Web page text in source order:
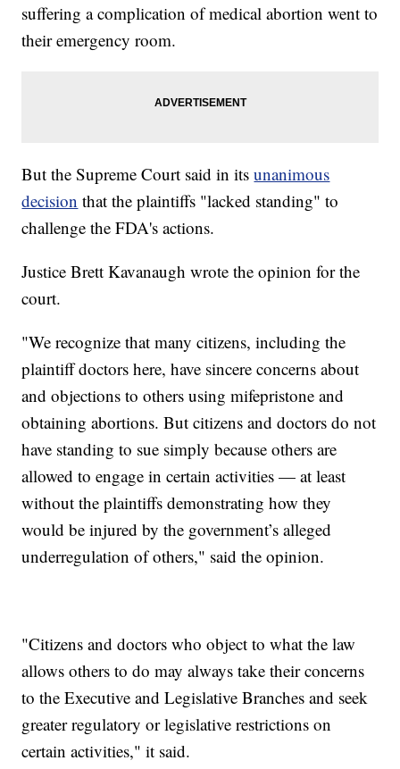
suffering a complication of medical abortion went to
their emergency room.
But the Supreme Court said in itsunanimous
decision that the plaintiffs "lacked standing" to
challenge the FDA's actions.
Justice Brett Kavanaugh wrote the opinion for the
court.
"We recognize that many citizens, including the
plaintiff doctors here, have sincere concerns about
and objections to others using mifepristone and
obtaining abortions. But citizens and doctors do not
have standing to sue simply because others are
allowed to engage in certain activities — at least
without the plaintiffs demonstrating how they
would be injured by the government’s alleged
underregulation of others," said the opinion.
"Citizens and doctors who object to what the law
allows others to do may always take their concerns
to the Executive and Legislative Branches and seek
greater regulatory or legislative restrictions on
certain activities," it said.